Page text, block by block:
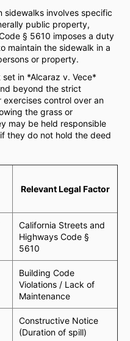
sidewalks involves specific
public property,
§ 5610 imposes a duty
maintain the sidewalk in a
or property.
in *Alcaraz v. Vece*
beyond the strict
control over an
the grass or
may be held responsible
they do not hold the deed
Relevant Legal Factor
California Streets and
Highways Code §
5610
Building Code
Violations / Lack of
Maintenance
Constructive Notice
(Duration of spill)